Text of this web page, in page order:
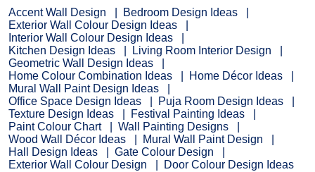
Accent Wall Design
Bedroom Design Ideas
Exterior Wall Colour Design Ideas
Interior Wall Colour Design Ideas
Kitchen Design Ideas
Living Room Interior Design
Geometric Wall Design Ideas
Home Colour Combination Ideas
Home Décor Ideas
Mural Wall Paint Design Ideas
Office Space Design Ideas
Puja Room Design Ideas
Texture Design Ideas
Festival Painting Ideas
Paint Colour Chart
Wall Painting Designs
Wood Wall Décor Ideas
Mural Wall Paint Design
Hall Design Ideas
Gate Colour Design
Exterior Wall Colour Design
Door Colour Design Ideas